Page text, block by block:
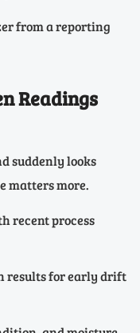
from a reporting
Readings
suddenly looks
matters more.
recent process
results for early drift